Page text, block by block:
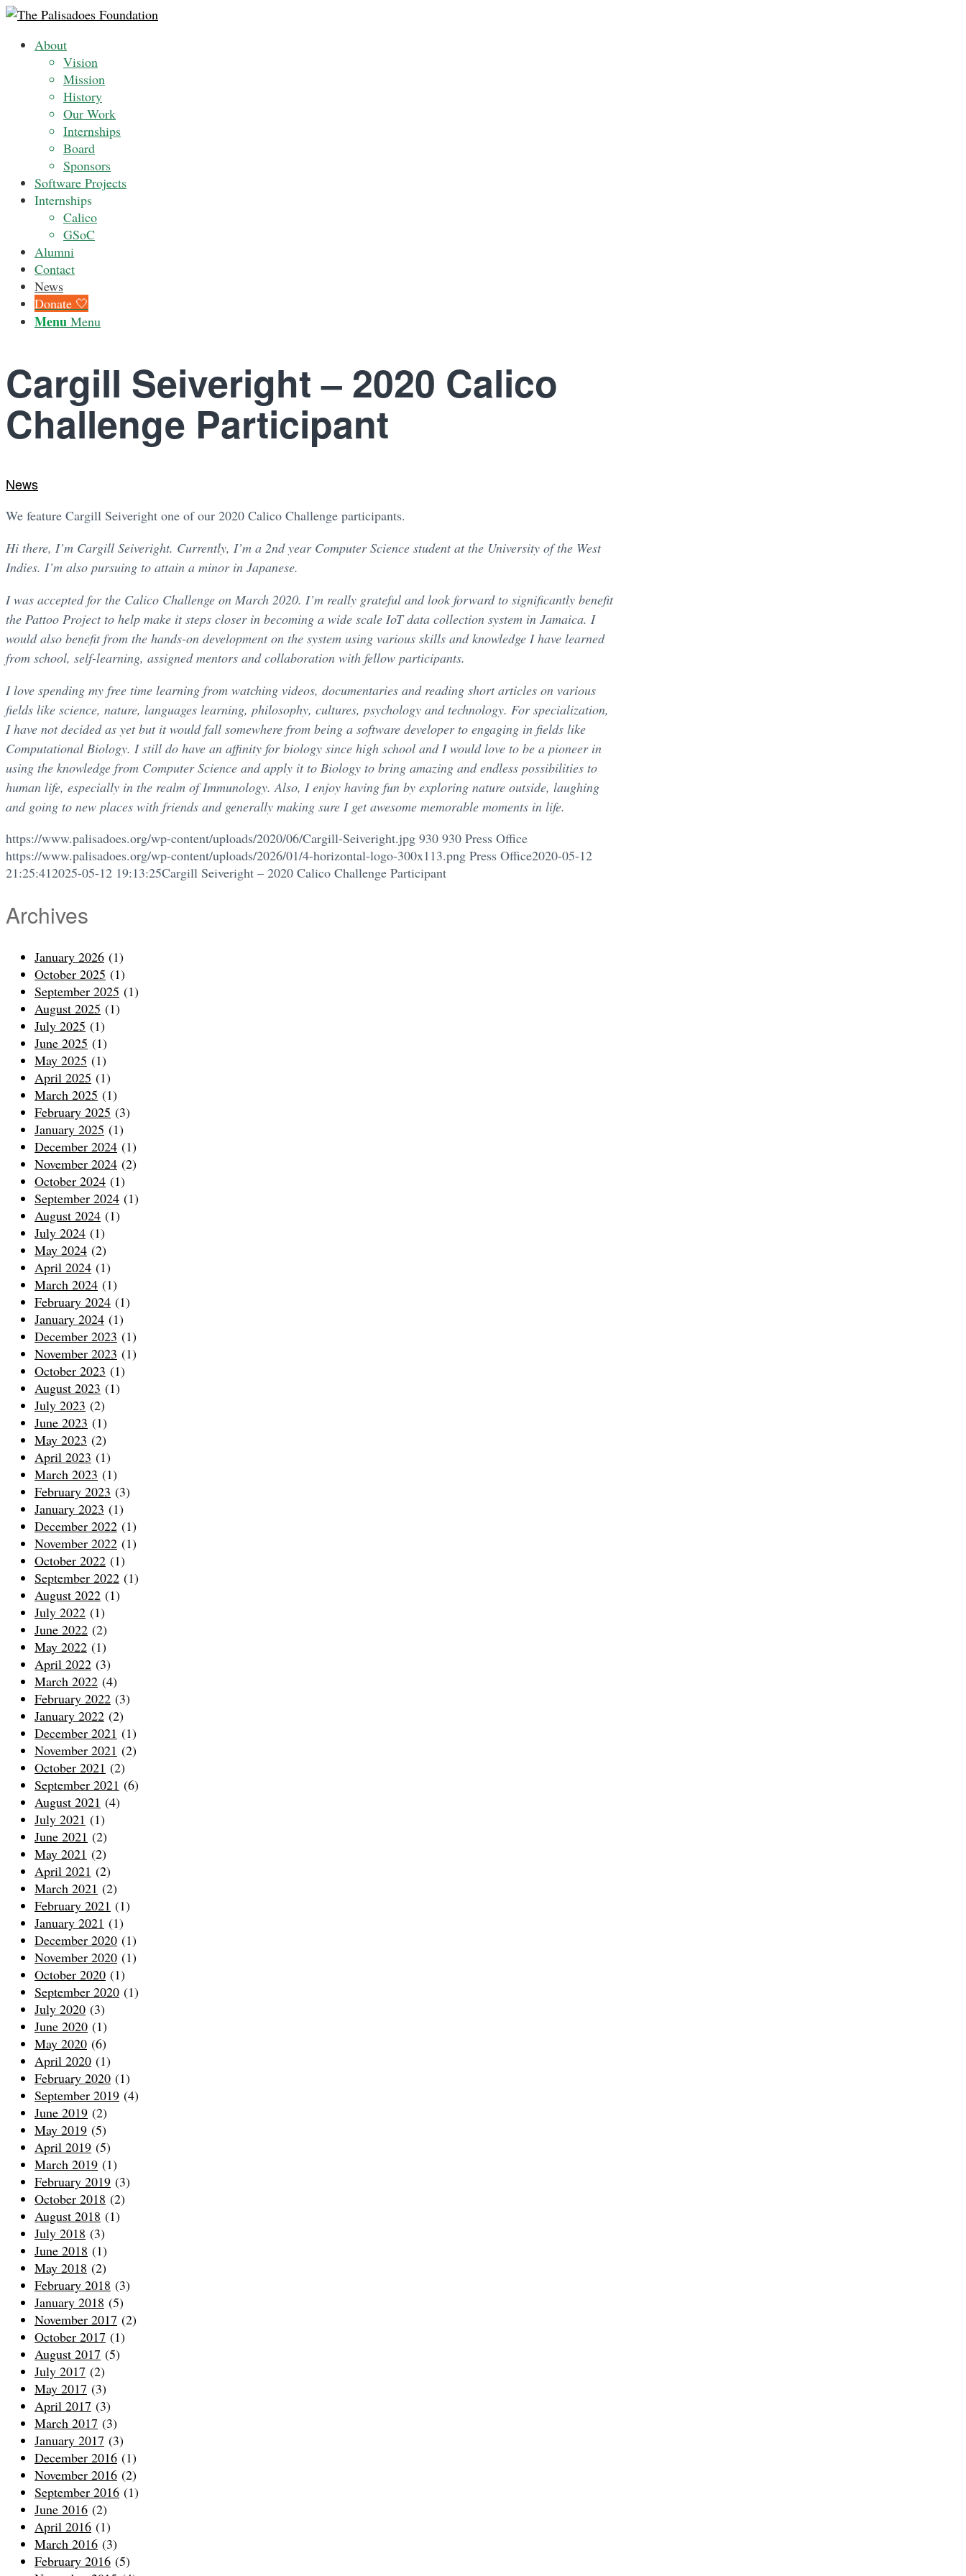
About
Vision
Mission
History
Our Work
Internships
Board
Sponsors
Software Projects
Internships
Calico
GSoC
Alumni
Contact
News
Donate 🤍
Menu Menu
Cargill Seiveright – 2020 Calico
Challenge Participant
News
We feature Cargill Seiveright one of our 2020 Calico Challenge participants.
Hi there, I’m Cargill Seiveright. Currently, I’m a 2nd year Computer Science student at the University of the West
Indies. I’m also pursuing to attain a minor in Japanese.
I was accepted for the Calico Challenge on March 2020. I’m really grateful and look forward to significantly benefit
the Pattoo Project to help make it steps closer in becoming a wide scale IoT data collection system in Jamaica. I
would also benefit from the hands-on development on the system using various skills and knowledge I have learned
from school, self-learning, assigned mentors and collaboration with fellow participants.
I love spending my free time learning from watching videos, documentaries and reading short articles on various
fields like science, nature, languages learning, philosophy, cultures, psychology and technology. For specialization,
I have not decided as yet but it would fall somewhere from being a software developer to engaging in fields like
Computational Biology. I still do have an affinity for biology since high school and I would love to be a pioneer in
using the knowledge from Computer Science and apply it to Biology to bring amazing and endless possibilities to
human life, especially in the realm of Immunology. Also, I enjoy having fun by exploring nature outside, laughing
and going to new places with friends and generally making sure I get awesome memorable moments in life.
https://www.palisadoes.org/wp-content/uploads/2020/06/Cargill-Seiveright.jpg 930 930 Press Office
https://www.palisadoes.org/wp-content/uploads/2026/01/4-horizontal-logo-300x113.png Press Office2020-05-12
21:25:412025-05-12 19:13:25Cargill Seiveright – 2020 Calico Challenge Participant
Archives
January 2026 (1)
October 2025 (1)
September 2025 (1)
August 2025 (1)
July 2025 (1)
June 2025 (1)
May 2025 (1)
April 2025 (1)
March 2025 (1)
February 2025 (3)
January 2025 (1)
December 2024 (1)
November 2024 (2)
October 2024 (1)
September 2024 (1)
August 2024 (1)
July 2024 (1)
May 2024 (2)
April 2024 (1)
March 2024 (1)
February 2024 (1)
January 2024 (1)
December 2023 (1)
November 2023 (1)
October 2023 (1)
August 2023 (1)
July 2023 (2)
June 2023 (1)
May 2023 (2)
April 2023 (1)
March 2023 (1)
February 2023 (3)
January 2023 (1)
December 2022 (1)
November 2022 (1)
October 2022 (1)
September 2022 (1)
August 2022 (1)
July 2022 (1)
June 2022 (2)
May 2022 (1)
April 2022 (3)
March 2022 (4)
February 2022 (3)
January 2022 (2)
December 2021 (1)
November 2021 (2)
October 2021 (2)
September 2021 (6)
August 2021 (4)
July 2021 (1)
June 2021 (2)
May 2021 (2)
April 2021 (2)
March 2021 (2)
February 2021 (1)
January 2021 (1)
December 2020 (1)
November 2020 (1)
October 2020 (1)
September 2020 (1)
July 2020 (3)
June 2020 (1)
May 2020 (6)
April 2020 (1)
February 2020 (1)
September 2019 (4)
June 2019 (2)
May 2019 (5)
April 2019 (5)
March 2019 (1)
February 2019 (3)
October 2018 (2)
August 2018 (1)
July 2018 (3)
June 2018 (1)
May 2018 (2)
February 2018 (3)
January 2018 (5)
November 2017 (2)
October 2017 (1)
August 2017 (5)
July 2017 (2)
May 2017 (3)
April 2017 (3)
March 2017 (3)
January 2017 (3)
December 2016 (1)
November 2016 (2)
September 2016 (1)
June 2016 (2)
April 2016 (1)
March 2016 (3)
February 2016 (5)